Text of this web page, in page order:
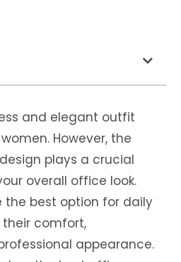
and elegant outfit
However, the
plays a crucial
overall office look.
the best option for daily
comfort,
appearance.